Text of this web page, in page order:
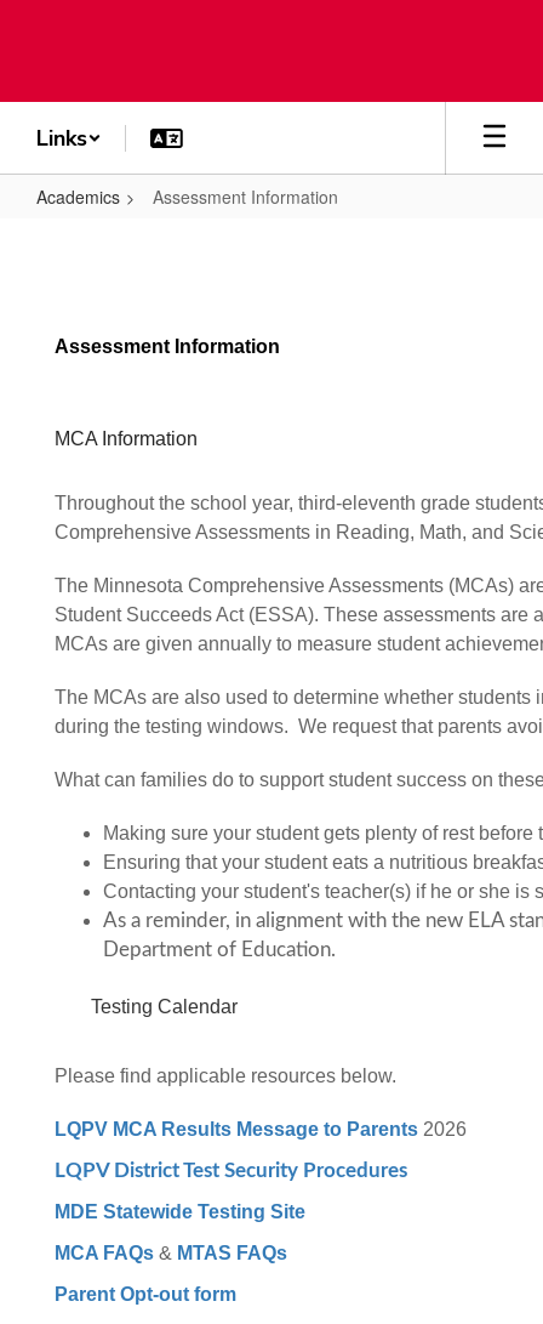
Links
Academics Assessment Information
Assessment Information
MCA Information
Throughout the school year, third-eleventh grade
Comprehensive Assessments in Reading, Math, and
The Minnesota Comprehensive Assessments (MCAs)
Student Succeeds Act (ESSA). These assessments
MCAs are given annually to measure student
The MCAs are also used to determine whether
during the testing windows. We request that parents
What can families do to support student success on
Making sure your student gets plenty of rest before
Ensuring that your student eats a nutritious
Contacting your student's teacher(s) if he or she is
As a reminder, in alignment with the new ELA
Department of Education.
Testing Calendar
Please find applicable resources below.
LQPV MCA Results Message to Parents 2026
LQPV District Test Security Procedures
MDE Statewide Testing Site
MCA FAQs& MTAS FAQs
Parent Opt-out form